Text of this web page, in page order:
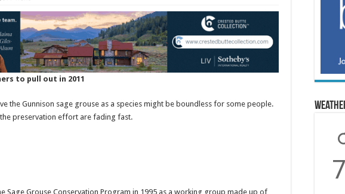
to pull out in 2011
the Gunnison sage grouse as a species might be boundless for some people.
preservation effort are fading fast.
Sage Grouse Conservation Program in 1995 as a working group made up of